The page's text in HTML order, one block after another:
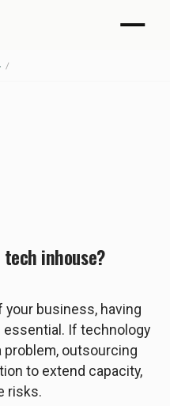
/
inhouse?
business, having
If technology
problem, outsourcing
to extend capacity,
risks.